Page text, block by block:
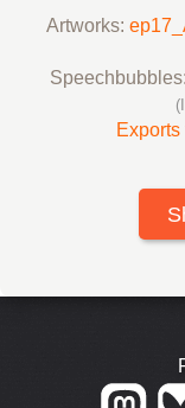
Artworks:
Speechbubbles: